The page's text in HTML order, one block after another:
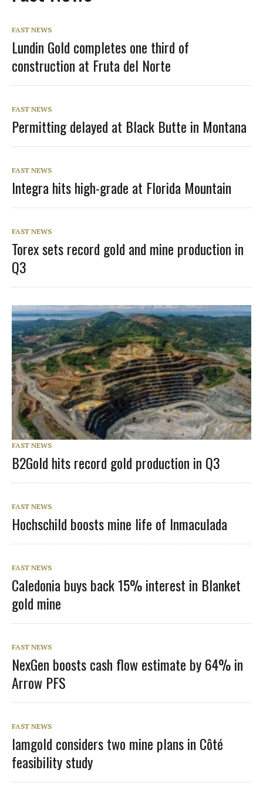
FAST NEWS
Lundin Gold completes one third of
construction at Fruta del Norte
FAST NEWS
Permitting delayed at Black Butte in Montana
FAST NEWS
Integra hits high-grade at Florida Mountain
FAST NEWS
Torex sets record gold and mine production in
Q3
FAST NEWS
B2Gold hits record gold production in Q3
FAST NEWS
Hochschild boosts mine life of Inmaculada
FAST NEWS
Caledonia buys back 15% interest in Blanket
gold mine
FAST NEWS
NexGen boosts cash flow estimate by 64% in
Arrow PFS
FAST NEWS
Iamgold considers two mine plans in Côté
feasibility study